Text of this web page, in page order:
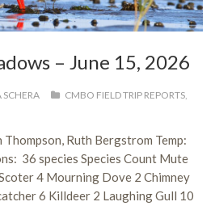
– June 15, 2026
SCHERA CMBO FIELD TRIP REPORTS,
Ruth Bergstrom Temp:
36 species Species Count Mute
4 Mourning Dove 2 Chimney
6 Killdeer 2 Laughing Gull 10